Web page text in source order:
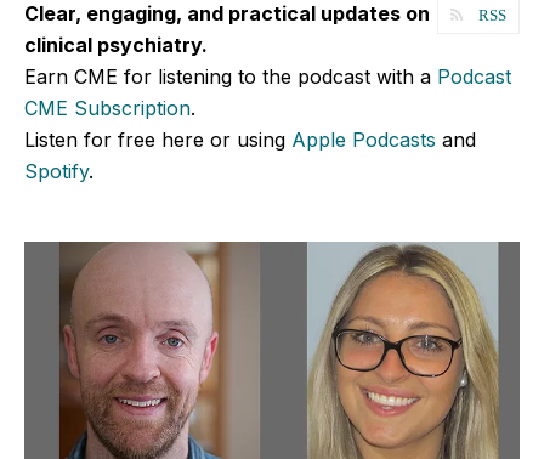
RSS
Clear, engaging, and practical updates on
clinical psychiatry.
Earn CME for listening to the podcast with a Podcast
CME Subscription.
Listen for free here or using Apple Podcasts and
Spotify.